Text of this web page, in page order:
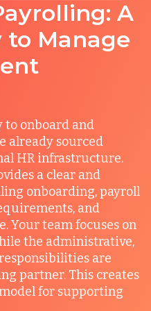
A
to Manage
to onboard and
already sourced
HR infrastructure.
a clear and
onboarding, payroll
and
Your team focuses on
the administrative,
are
partner. This creates
for supporting